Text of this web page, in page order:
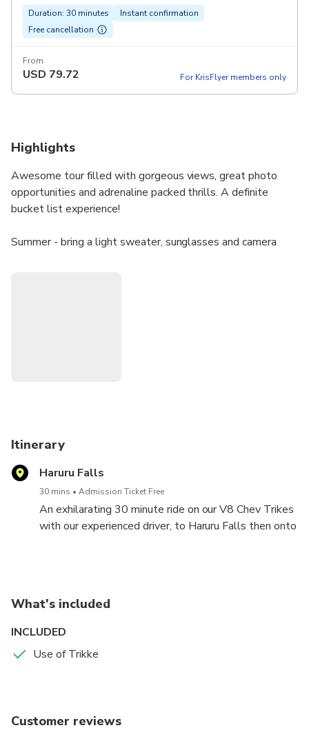
Duration: 30 minutes
Instant confirmation
Free cancellation
From
USD 79.72 For KrisFlyer members only
Highlights
Awesome tour filled with gorgeous views, great photo
opportunities and adrenaline packed thrills. A definite
bucket list experience!
Summer - bring a light sweater, sunglasses and camera
Itinerary
Haruru Falls
30 mins Admission Ticket Free
An exhilarating 30 minute ride on our V8 Chev Trikes
with our experienced driver, to Haruru Falls then onto
What's included
INCLUDED
Use of Trikke
Customer reviews